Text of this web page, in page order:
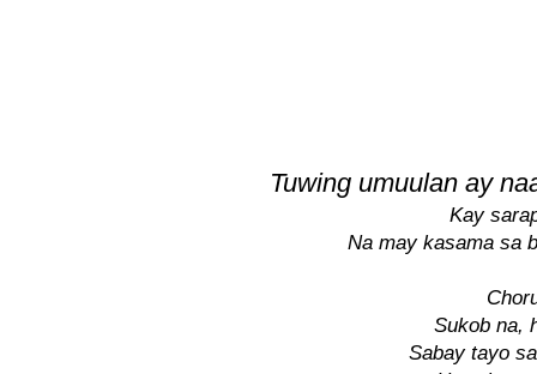
Tuwing umuulan ay
Kay
Na may kasama sa
Sukob na,
Sabay tayo